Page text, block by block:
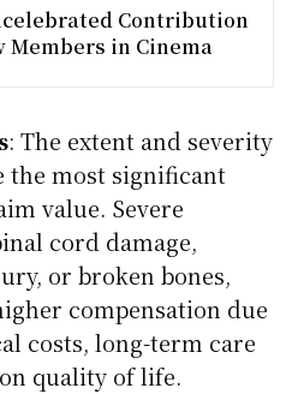
Contribution
Members in Cinema
: The extent and severity
the most significant
value. Severe
cord damage,
or broken bones,
compensation due
costs, long-term care
quality of life.